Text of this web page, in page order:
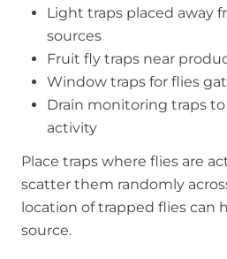
Light traps placed away
sources
Fruit fly traps near
Window traps for flies
Drain monitoring traps
activity
Place traps where flies are
scatter them randomly
location of trapped flies can
source.